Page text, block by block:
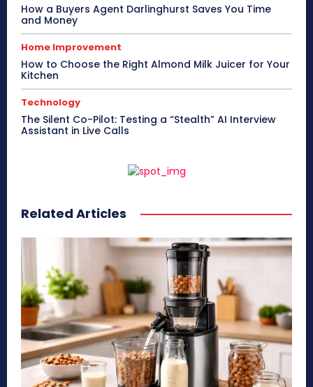
How a Buyers Agent Darlinghurst Saves You Time
and Money
Home Improvement
How to Choose the Right Almond Milk Juicer for Your
Kitchen
Technology
The Silent Co-Pilot: Testing a “Stealth” AI Interview
Assistant in Live Calls
Related Articles